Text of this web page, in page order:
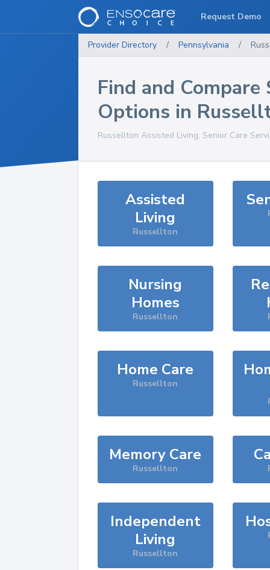
Provider Directory / Pennsylvania /
Find and Compare
Options in
Russellton Assisted Living, Senior Care
Assisted
Living
Russellton
Nursing
Homes
Russellton
Home Care
Russellton
Memory Care
Russellton
Independent
Living
Russellton
Request Demo